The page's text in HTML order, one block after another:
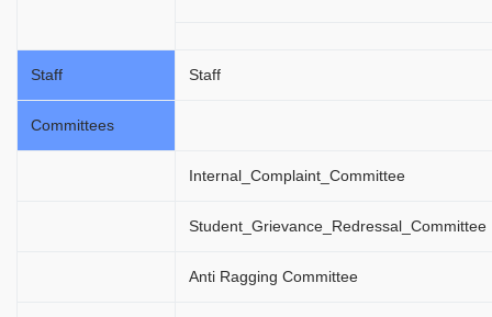
Staff Staff
Committees
Internal_Complaint_Committee
Student_Grievance_Redressal_Committee
Anti Ragging Committee